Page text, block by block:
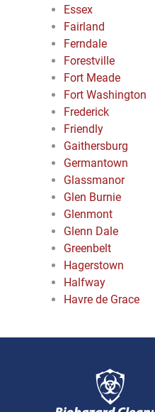
Essex
Fairland
Ferndale
Forestville
Fort Meade
Fort Washington
Frederick
Friendly
Gaithersburg
Germantown
Glassmanor
Glen Burnie
Glenmont
Glenn Dale
Greenbelt
Hagerstown
Halfway
Havre de Grace